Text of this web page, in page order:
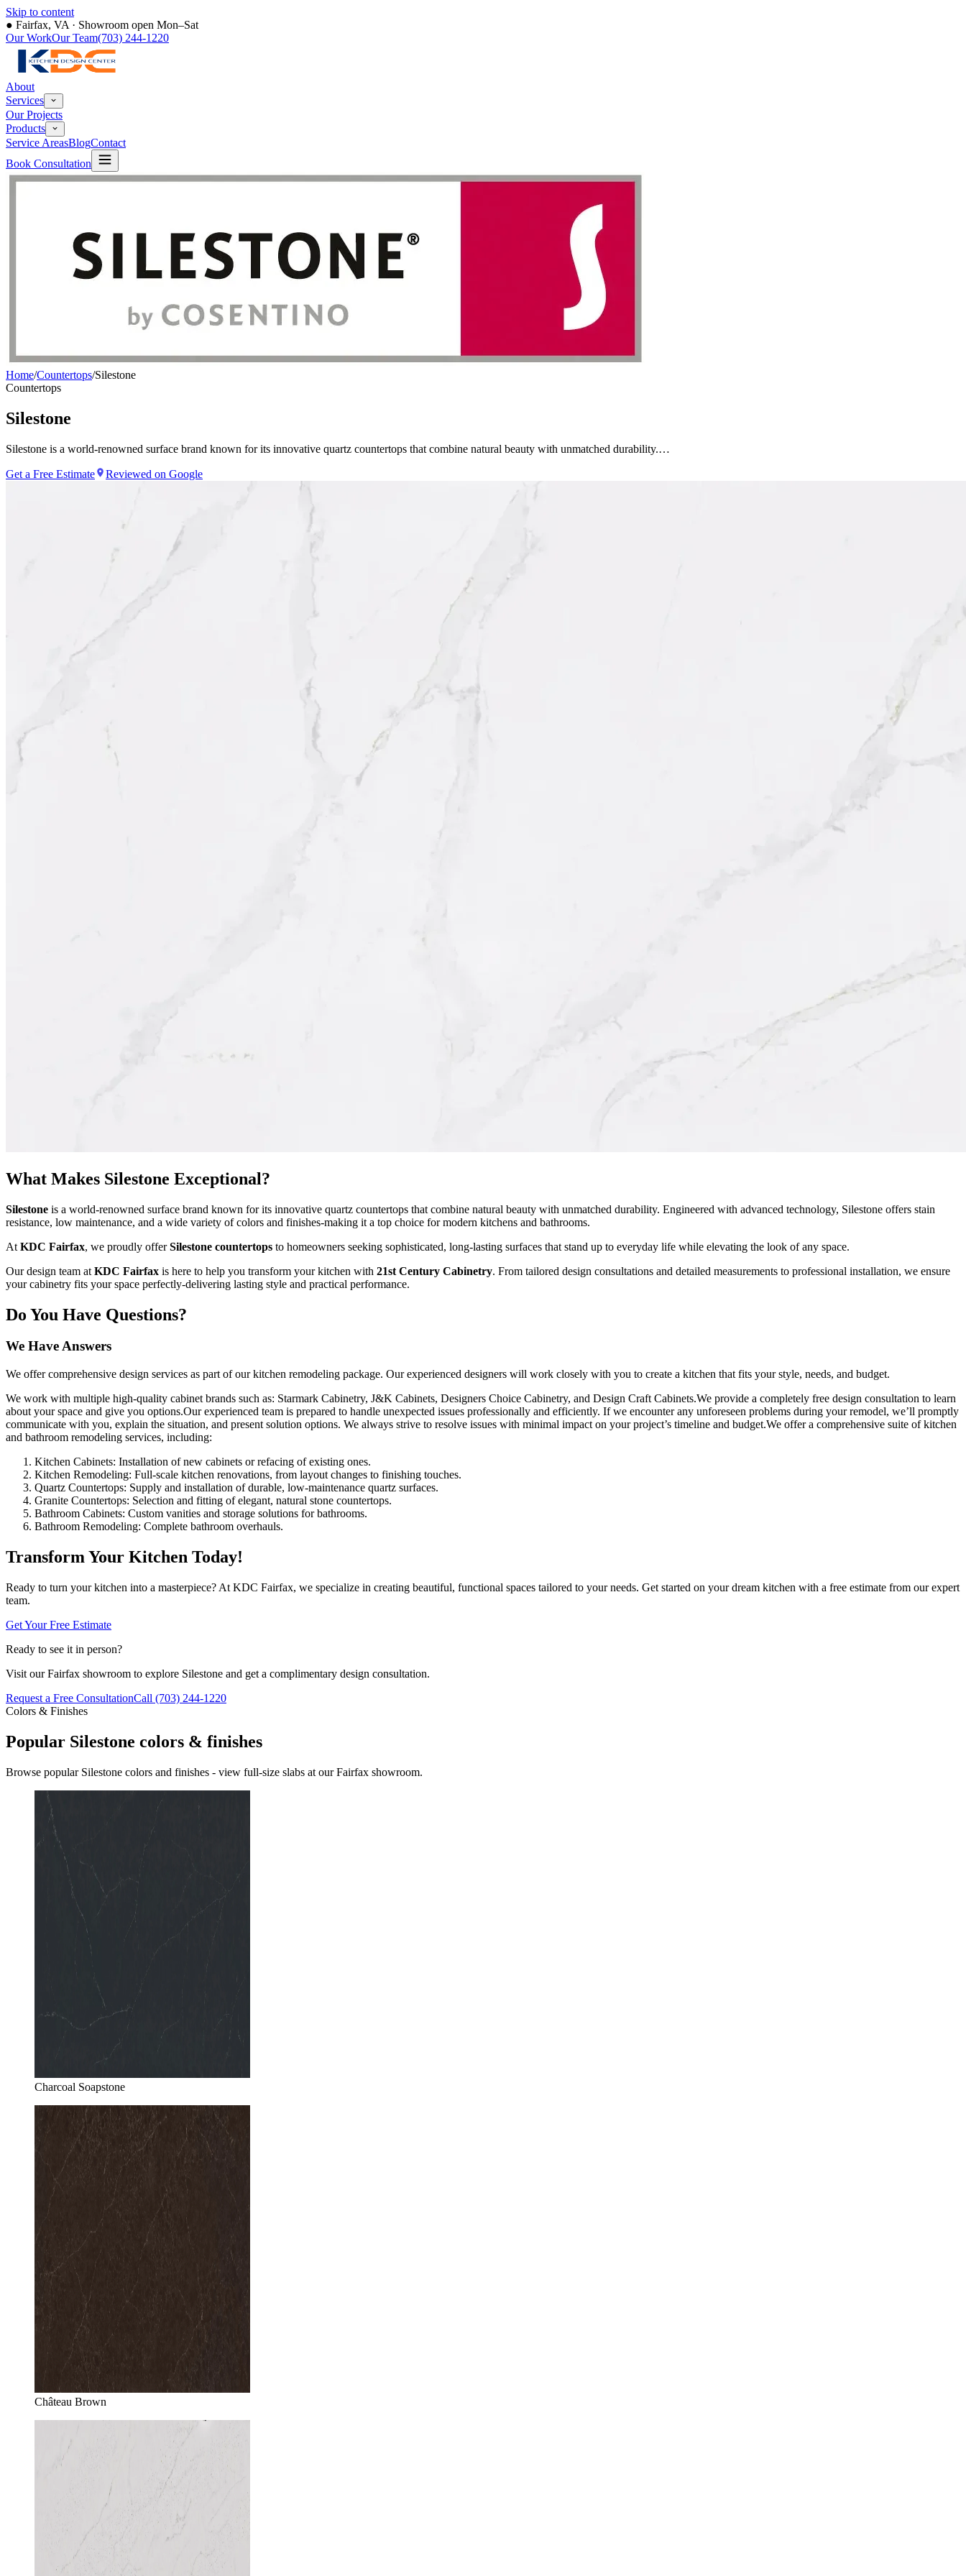
Skip to content
● Fairfax, VA · Showroom open Mon–Sat
Our WorkOur Team(703) 244-1220
About
Services
Our Projects
Products
Service AreasBlogContact
Book Consultation
Home/Countertops/Silestone
Countertops
Silestone
Silestone is a world-renowned surface brand known for its innovative quartz countertops that combine natural beauty with unmatched durability.…
Get a Free Estimate Reviewed on Google
What Makes Silestone Exceptional?
Silestone is a world-renowned surface brand known for its innovative quartz countertops that combine natural beauty with unmatched durability. Engineered with advanced technology, Silestone offers stain
resistance, low maintenance, and a wide variety of colors and finishes-making it a top choice for modern kitchens and bathrooms.
At KDC Fairfax, we proudly offerSilestone countertops to homeowners seeking sophisticated, long-lasting surfaces that stand up to everyday life while elevating the look of any space.
Our design team at KDC Fairfax is here to help you transform your kitchen with 21st Century Cabinetry. From tailored design consultations and detailed measurements to professional installation, we ensure
your cabinetry fits your space perfectly-delivering lasting style and practical performance.
Do You Have Questions?
We Have Answers
We offer comprehensive design services as part of our kitchen remodeling package. Our experienced designers will work closely with you to create a kitchen that fits your style, needs, and budget.
We work with multiple high-quality cabinet brands such as: Starmark Cabinetry, J&K Cabinets, Designers Choice Cabinetry, and Design Craft Cabinets.We provide a completely free design consultation to learn
about your space and give you options.Our experienced team is prepared to handle unexpected issues professionally and efficiently. If we encounter any unforeseen problems during your remodel, we’ll promptly
communicate with you, explain the situation, and present solution options. We always strive to resolve issues with minimal impact on your project’s timeline and budget.We offer a comprehensive suite of kitchen
and bathroom remodeling services, including:
Kitchen Cabinets: Installation of new cabinets or refacing of existing ones.
Kitchen Remodeling: Full-scale kitchen renovations, from layout changes to finishing touches.
Quartz Countertops: Supply and installation of durable, low-maintenance quartz surfaces.
Granite Countertops: Selection and fitting of elegant, natural stone countertops.
Bathroom Cabinets: Custom vanities and storage solutions for bathrooms.
Bathroom Remodeling: Complete bathroom overhauls.
Transform Your Kitchen Today!
Ready to turn your kitchen into a masterpiece? At KDC Fairfax, we specialize in creating beautiful, functional spaces tailored to your needs. Get started on your dream kitchen with a free estimate from our expert
team.
Get Your Free Estimate
Ready to see it in person?
Visit our Fairfax showroom to explore Silestone and get a complimentary design consultation.
Request a Free ConsultationCall (703) 244-1220
Colors & Finishes
Popular Silestone colors & finishes
Browse popular Silestone colors and finishes - view full-size slabs at our Fairfax showroom.
Charcoal Soapstone
Château Brown